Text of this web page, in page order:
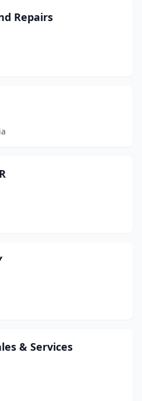
Repairs
& Services